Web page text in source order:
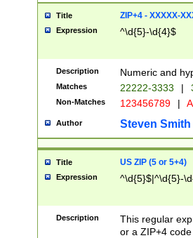
Title ZIP+4 - XXXXX-
Expression ^\d{5}-\d{4}$
Description Numeric and
Matches 22222-3333 |
Non-Matches 123456789 |
Author Steven Smith
Title US ZIP (5 or 5+4)
Expression ^\d{5}$|^\d{5}-
Description
This regular
or a ZIP+4